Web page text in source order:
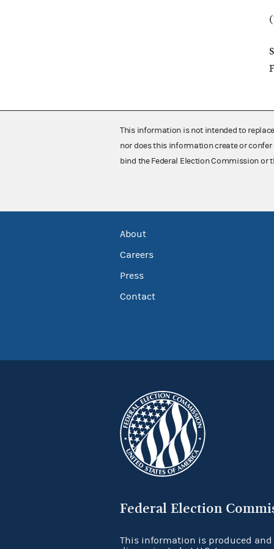
This information is not intended to
nor does this information create or
bind the Federal Election Commission or
About
Careers
Press
Contact
Federal Election
This information is produced and